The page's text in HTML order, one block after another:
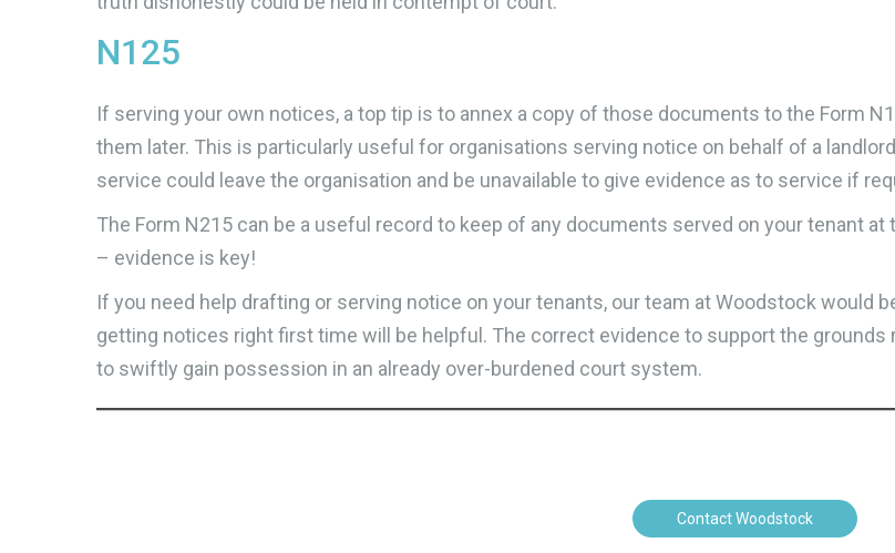
N125
If serving your own notices, a top tip is to annex a copy of those documents to the Form
them later. This is particularly useful for organisations serving notice on behalf of a
service could leave the organisation and be unavailable to give evidence as to service if
The Form N215 can be a useful record to keep of any documents served on your tenant
– evidence is key!
If you need help drafting or serving notice on your tenants, our team at Woodstock would
getting notices right first time will be helpful. The correct evidence to support the
to swiftly gain possession in an already over-burdened court system.
Contact Woodstock